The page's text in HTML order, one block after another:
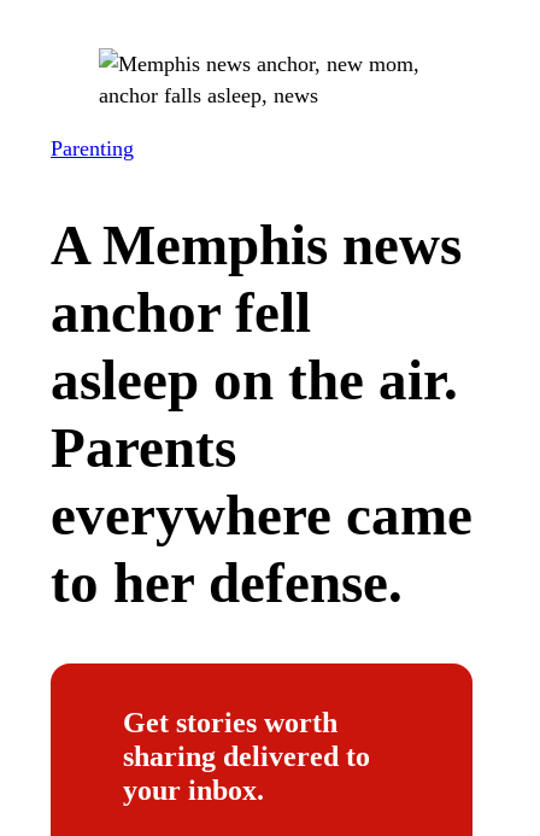
Parenting
A Memphis news
anchor fell
asleep on the air.
Parents
everywhere came
to her defense.
Get stories worth
sharing delivered to
your inbox.